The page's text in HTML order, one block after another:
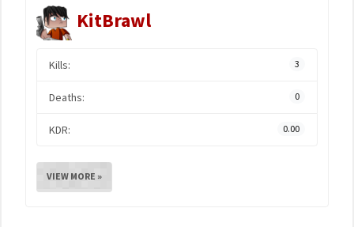
KitBrawl
Kills: 3
Deaths: 0
KDR: 0.00
VIEW MORE »